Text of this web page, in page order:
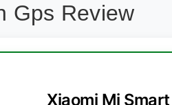
Gps Review
Xiaomi Mi